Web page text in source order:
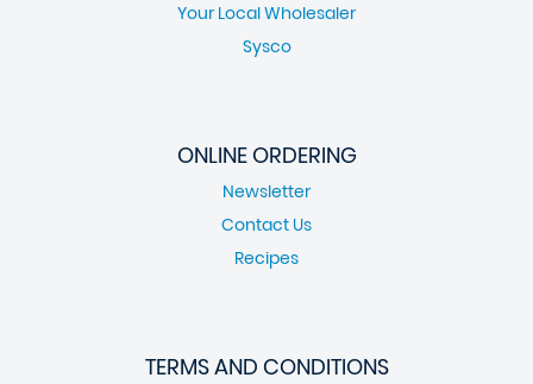
Your Local Wholesaler
Sysco
ONLINE ORDERING
Newsletter
Contact Us
Recipes
TERMS AND CONDITIONS